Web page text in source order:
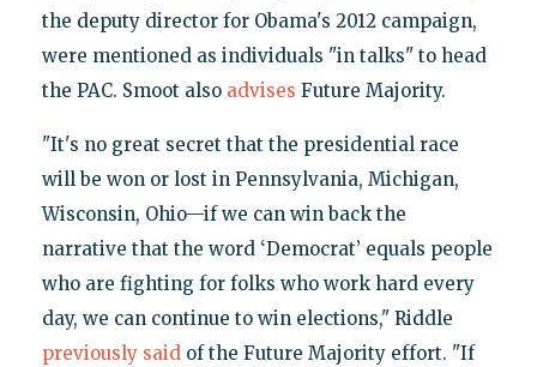
the deputy director for Obama's 2012 campaign,
were mentioned as individuals "in talks" to head
the PAC. Smoot also advises Future Majority.
"It's no great secret that the presidential race
will be won or lost in Pennsylvania, Michigan,
Wisconsin, Ohio—if we can win back the
narrative that the word ‘Democrat’ equals people
who are fighting for folks who work hard every
day, we can continue to win elections," Riddle
previously saidof the Future Majority effort. "If